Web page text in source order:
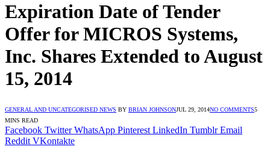
Expiration Date of Tender
Offer for MICROS Systems,
Inc. Shares Extended to August
15, 2014
GENERAL AND UNCATEGORISED NEWS BY BRIAN JOHNSONJUL 29, 2014NO COMMENTS5
MINS READ
Facebook Twitter WhatsApp Pinterest LinkedIn Tumblr Email
Reddit VKontakte